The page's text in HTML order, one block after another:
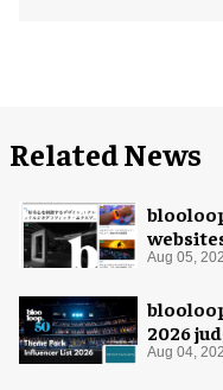
Related News
Aug 05,
2026
Aug 04,